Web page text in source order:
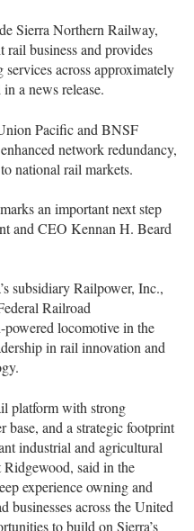
Sierra Northern Railway,
business and provides
across approximately
a news release.
Pacific and BNSF
network redundancy,
national rail markets.
an important next step
and CEO Kennan H. Beard
subsidiary Railpower, Inc.,
Railroad
locomotive in the
in rail innovation and
platform with strong
base, and a strategic footprint
industrial and agricultural
said in the
experience owning and
businesses across the United
to build on Sierra’s